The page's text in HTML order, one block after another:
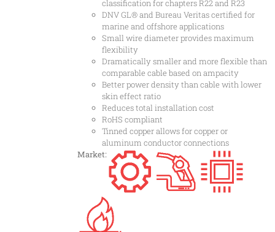
classification for chapters R22 and R23
DNV GL® and Bureau Veritas certified for
marine and offshore applications
Small wire diameter provides maximum
flexibility
Dramatically smaller and more flexible than
comparable cable based on ampacity
Better power density than cable with lower
skin effect ratio
Reduces total installation cost
RoHS compliant
Tinned copper allows for copper or
aluminum conductor connections
Market: